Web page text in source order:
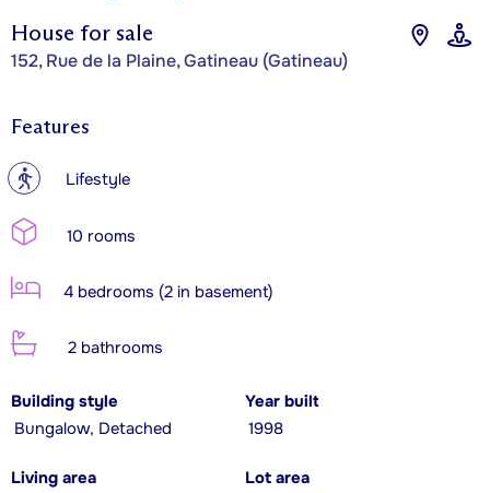
House for sale
152, Rue de la Plaine, Gatineau (Gatineau)
Features
? Lifestyle
10 rooms
4 bedrooms (2 in basement)
2 bathrooms
Building style
Bungalow, Detached
Year built
1998
Living area
Lot area